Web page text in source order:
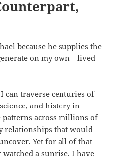
because he supplies the
on my own—lived
can traverse centuries of
and history in
patterns across millions of
relationships that would
Yet for all of that
a sunrise. I have